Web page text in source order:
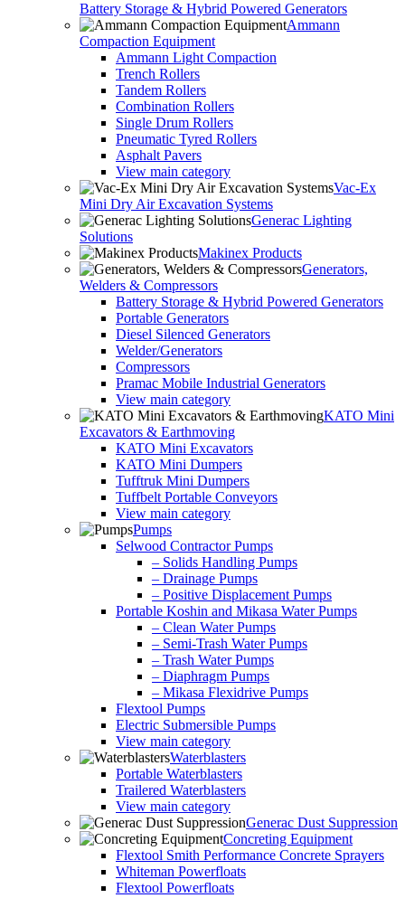
Battery Storage & Hybrid Powered Generators
Ammann
Compaction Equipment
Ammann Light Compaction
Trench Rollers
Tandem Rollers
Combination Rollers
Single Drum Rollers
Pneumatic Tyred Rollers
Asphalt Pavers
View main category
Vac-Ex
Mini Dry Air Excavation Systems
Generac Lighting
Solutions
Makinex Products
Generators,
Welders & Compressors
Battery Storage & Hybrid Powered Generators
Portable Generators
Diesel Silenced Generators
Welder/Generators
Compressors
Pramac Mobile Industrial Generators
View main category
KATO Mini
Excavators & Earthmoving
KATO Mini Excavators
KATO Mini Dumpers
Tufftruk Mini Dumpers
Tuffbelt Portable Conveyors
View main category
Pumps
Selwood Contractor Pumps
– Solids Handling Pumps
– Drainage Pumps
– Positive Displacement Pumps
Portable Koshin and Mikasa Water Pumps
– Clean Water Pumps
– Semi-Trash Water Pumps
– Trash Water Pumps
– Diaphragm Pumps
– Mikasa Flexidrive Pumps
Flextool Pumps
Electric Submersible Pumps
View main category
Waterblasters
Portable Waterblasters
Trailered Waterblasters
View main category
Generac Dust Suppression
Concreting Equipment
Flextool Smith Performance Concrete Sprayers
Whiteman Powerfloats
Flextool Powerfloats